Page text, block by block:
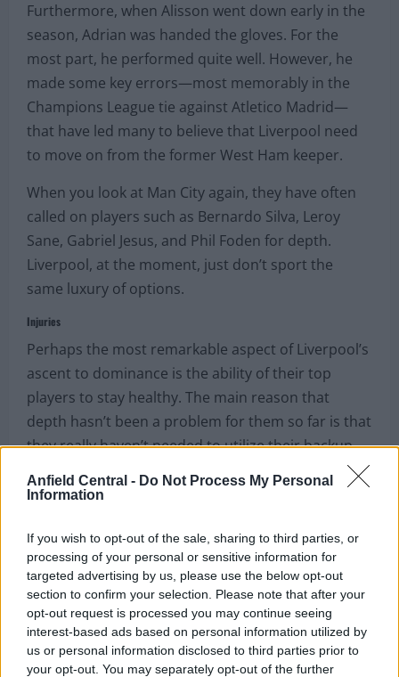
Anfield Central - Do Not Process My Personal
Information
If you wish to opt-out of the sale, sharing to third parties, or
processing of your personal or sensitive information for
targeted advertising by us, please use the below opt-out
section to confirm your selection. Please note that after your
opt-out request is processed you may continue seeing
interest-based ads based on personal information utilized by
us or personal information disclosed to third parties prior to
your opt-out. You may separately opt-out of the further
Furthermore, when Alisson went down early in the
season, Adrian was handed the gloves. For the
most part, he performed quite well. However, he
made some key errors—most memorably in the
Champions League tie against Atletico Madrid—
that have led many to believe that Liverpool need
to move on from the former West Ham keeper.
When you look at Man City again, they have often
called on players such as Bernardo Silva, Leroy
Sane, Gabriel Jesus, and Phil Foden for depth.
Liverpool, at the moment, just don’t sport the
same luxury of options.
Injuries
Perhaps the most remarkable aspect of Liverpool’s
ascent to dominance is the ability of their top
players to stay healthy. The main reason that
depth hasn’t been a problem for them so far is that
they really haven’t needed to utilize their backup
players all that often.
over 90% of the team’s Premier League and
Champions League gamesover the past three
seasons. Virgil van Dijk has played every minute of
this Premier League season. Alexander-Arnold,
Robertson, Wijnaldum, Henderson, among others,
rarely experience long spells on the sidelines.